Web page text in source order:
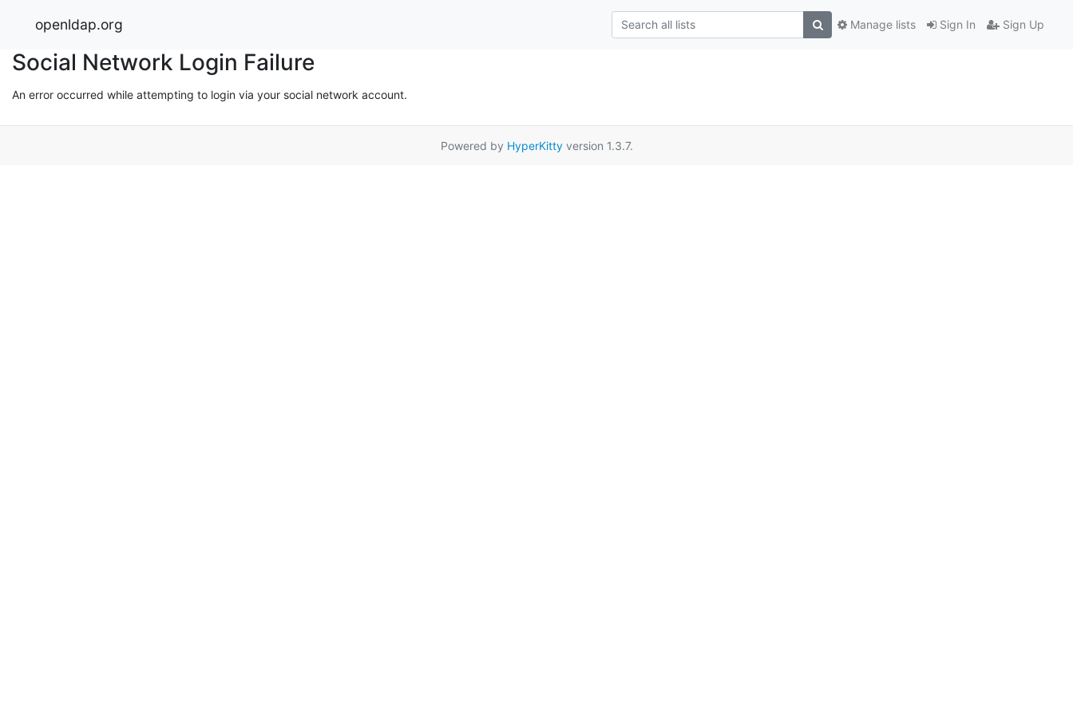
openldap.org Sign In Sign Up
Manage lists
Social Network Login Failure
An error occurred while attempting to login via your social network account.
Powered by HyperKittyversion 1.3.7.